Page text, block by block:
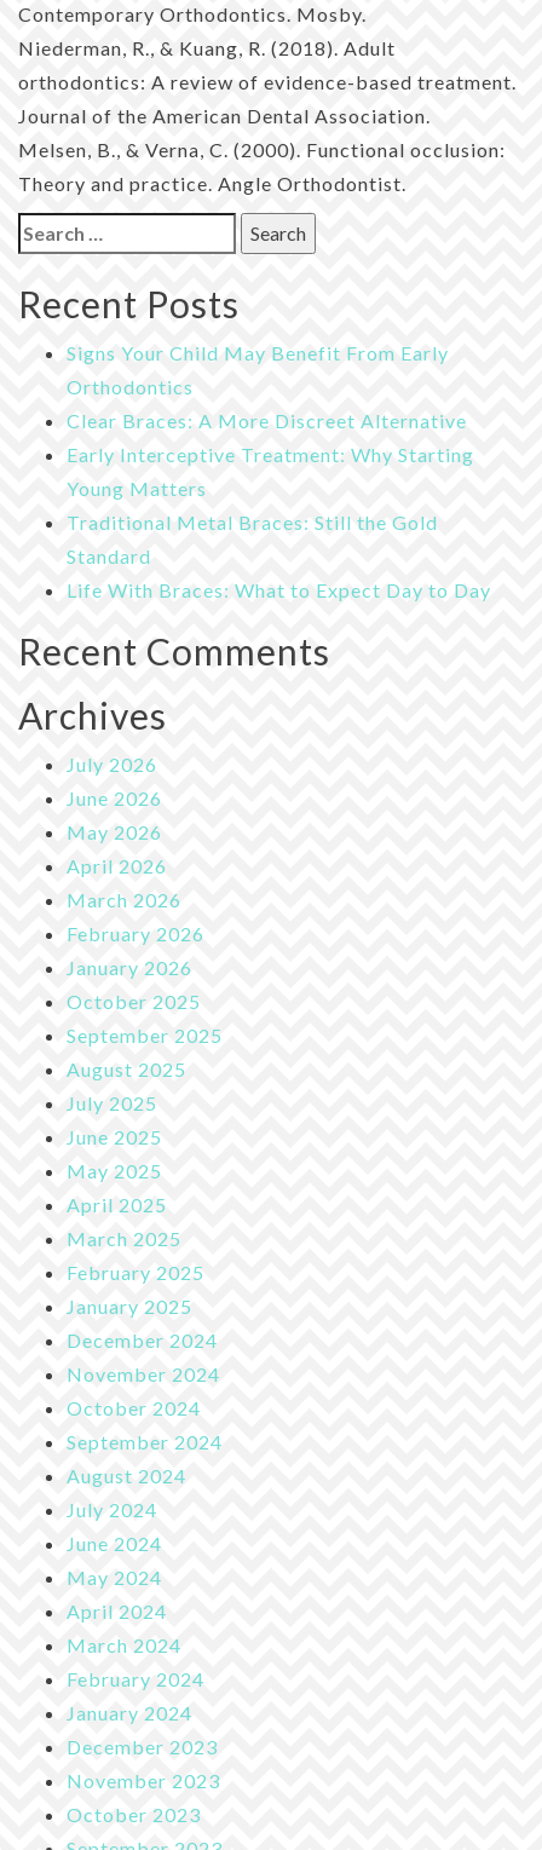
Contemporary Orthodontics. Mosby.
Niederman, R., & Kuang, R. (2018). Adult
orthodontics: A review of evidence-based treatment.
Journal of the American Dental Association.
Melsen, B., & Verna, C. (2000). Functional occlusion:
Theory and practice. Angle Orthodontist.
Search
for:
Recent Posts
Signs Your Child May Benefit From Early
Orthodontics
Clear Braces: A More Discreet Alternative
Early Interceptive Treatment: Why Starting
Young Matters
Traditional Metal Braces: Still the Gold
Standard
Life With Braces: What to Expect Day to Day
Recent Comments
Archives
July 2026
June 2026
May 2026
April 2026
March 2026
February 2026
January 2026
October 2025
September 2025
August 2025
July 2025
June 2025
May 2025
April 2025
March 2025
February 2025
January 2025
December 2024
November 2024
October 2024
September 2024
August 2024
July 2024
June 2024
May 2024
April 2024
March 2024
February 2024
January 2024
December 2023
November 2023
October 2023